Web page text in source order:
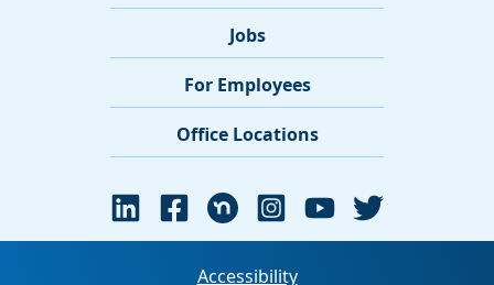
Jobs
For Employees
Office Locations
Accessibility